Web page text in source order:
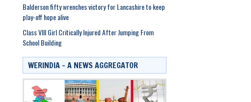
Balderson fifty wrenches victory for Lancashire to keep
play-off hope alive
Class VIII Girl Critically Injured After Jumping From
School Building
WERINDIA – A NEWS AGGREGATOR